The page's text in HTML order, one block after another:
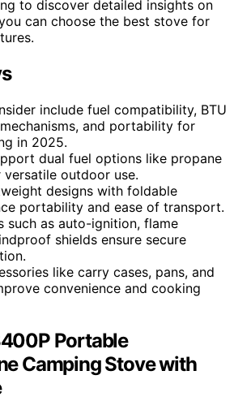
to discover detailed insights on
can choose the best stove for
include fuel compatibility, BTU
and portability for
in 2025.
dual fuel options like propane
outdoor use.
designs with foldable
portability and ease of transport.
such as auto-ignition, flame
shields ensure secure
like carry cases, pans, and
convenience and cooking
Portable
Camping Stove with